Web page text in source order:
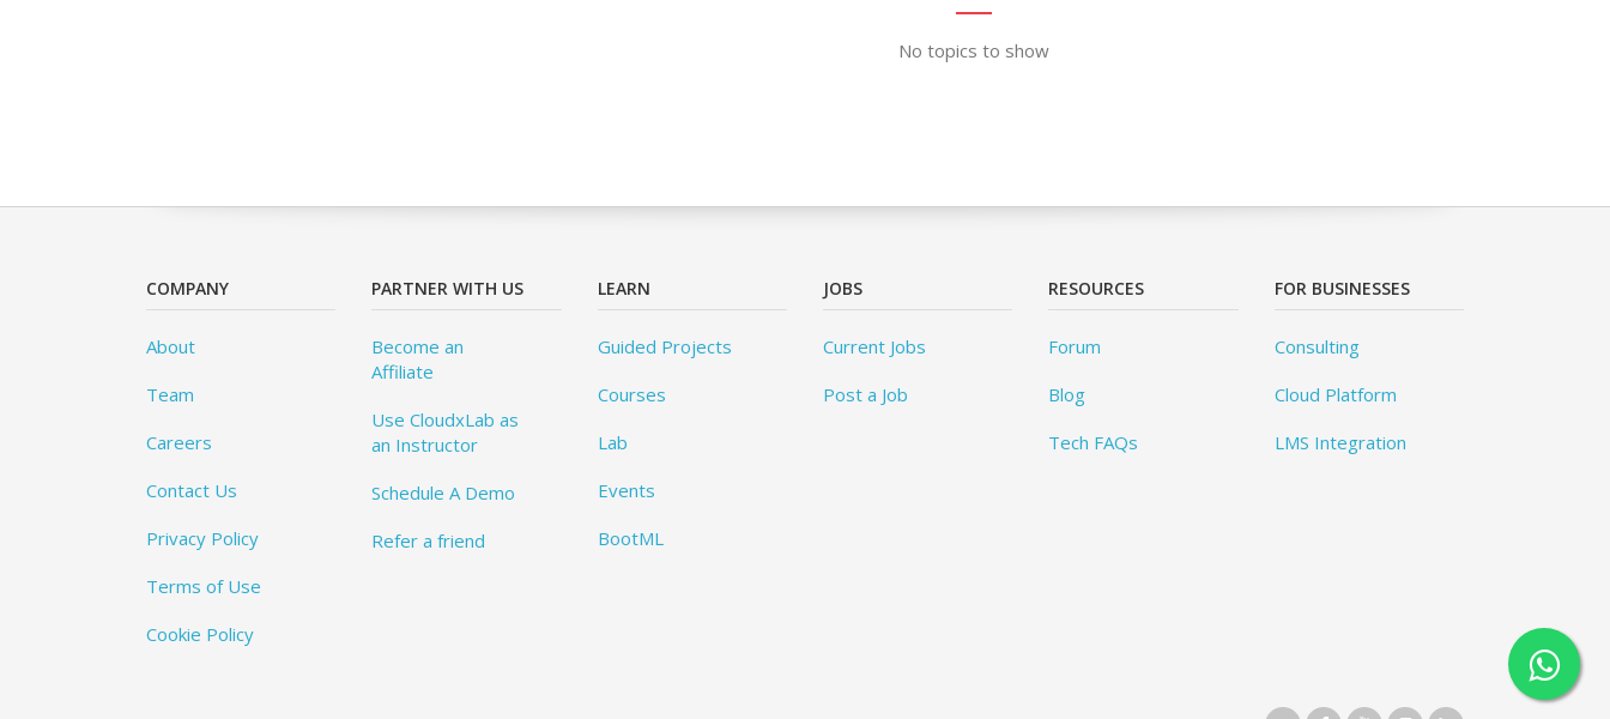
No topics to show
COMPANY
About
Team
Careers
Contact Us
Privacy Policy
Terms of Use
Cookie Policy
PARTNER WITH US
Become an
Affiliate
Use CloudxLab as
an Instructor
Schedule A Demo
Refer a friend
LEARN
Guided Projects
Courses
Lab
Events
BootML
JOBS
Current Jobs
Post a Job
RESOURCES
Forum
Blog
Tech FAQs
FOR BUSINESSES
Consulting
Cloud Platform
LMS Integration